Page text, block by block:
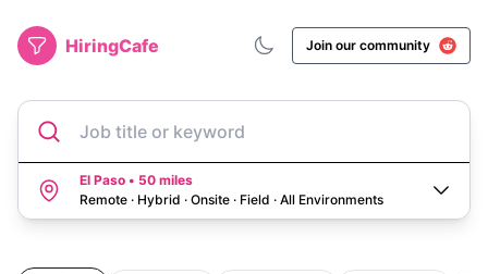
HiringCafe Join our community
Job title or keyword
El Paso • 50 miles
Remote · Hybrid · Onsite · Field · All Environments